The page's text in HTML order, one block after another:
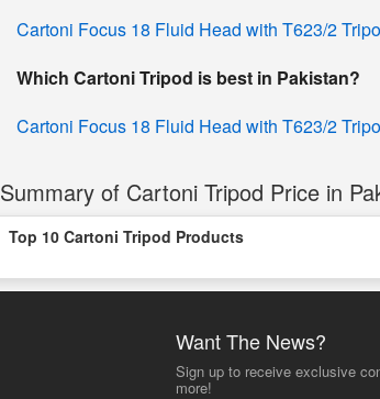
Cartoni Focus 18 Fluid Head with T623/2
Which Cartoni Tripod is best in Pakistan?
Cartoni Focus 18 Fluid Head with T623/2
Summary of Cartoni Tripod Price in
Top 10 Cartoni Tripod Products
Want The News?
Sign up to receive exclusive
more!